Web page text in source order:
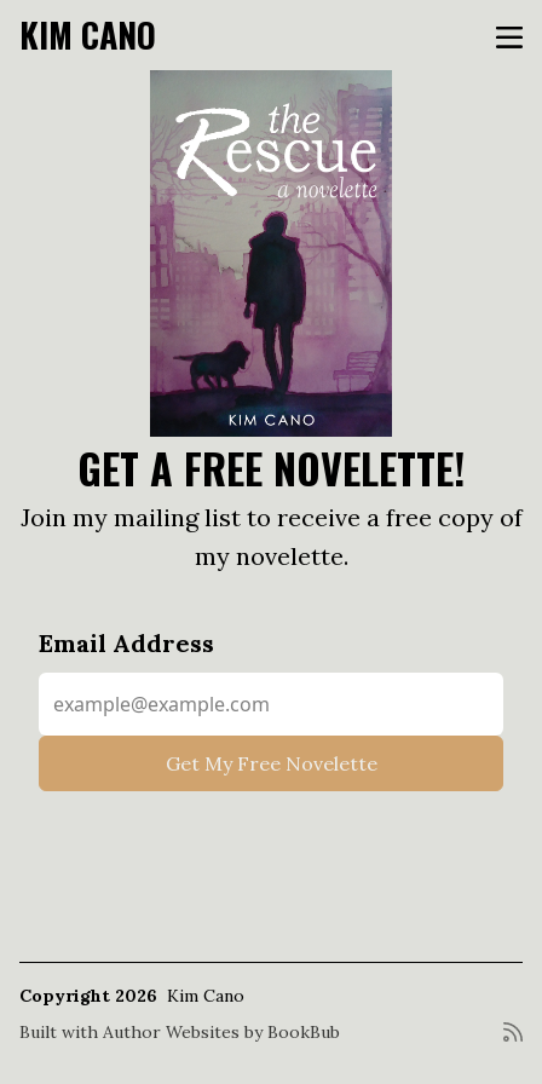
KIM CANO
GET A FREE NOVELETTE!
Join my mailing list to receive a free copy of
my novelette.
Email Address
Copyright 2026 Kim Cano
Built with Author Websites by BookBub